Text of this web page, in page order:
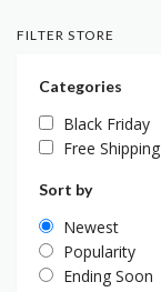
FILTER STORE
Categories
Black Friday
Free Shipping
Sort by
Newest
Popularity
Ending Soon